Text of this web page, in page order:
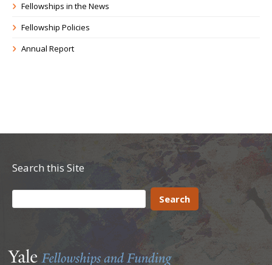
Fellowships in the News
Fellowship Policies
Annual Report
Search this Site